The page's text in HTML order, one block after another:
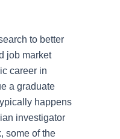
to better
job market
career in
a graduate
happens
investigator
some of the